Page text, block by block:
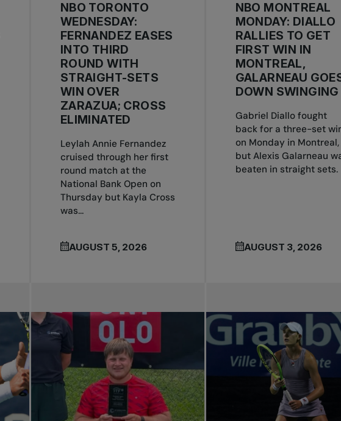
NBO TORONTO
WEDNESDAY:
FERNANDEZ EASES
INTO THIRD
ROUND WITH
STRAIGHT-SETS
WIN OVER
ZARAZUA; CROSS
ELIMINATED
Leylah Annie Fernandez
cruised through her first
round match at the
National Bank Open on
Thursday but Kayla Cross
was...
AUGUST 5, 2026
NBO MONTREAL
MONDAY: DIALLO
RALLIES TO GET
FIRST WIN IN
MONTREAL,
GALARNEAU
DOWN SWINGING
Gabriel Diallo fought
back for a three-set
on Monday in Montreal,
but Alexis Galarneau
beaten in straight sets.
AUGUST 3, 2026